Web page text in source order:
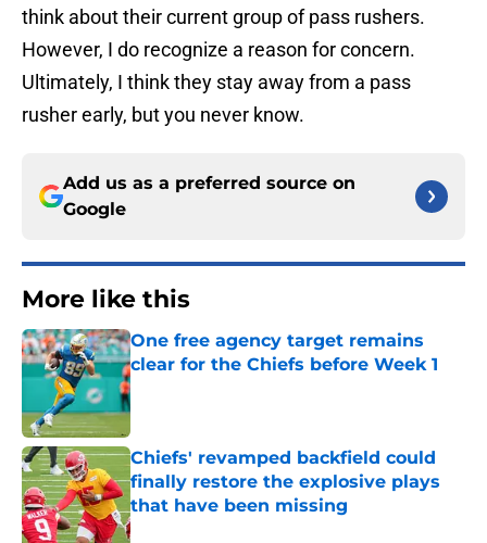
think about their current group of pass rushers.
However, I do recognize a reason for concern.
Ultimately, I think they stay away from a pass
rusher early, but you never know.
Add us as a preferred source on
Google
More like this
One free agency target remains
clear for the Chiefs before Week 1
Published by on Invalid Date
Chiefs' revamped backfield could
finally restore the explosive plays
that have been missing
Published by on Invalid Date